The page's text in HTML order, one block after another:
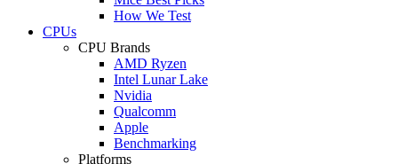
How We Test
CPUs
CPU Brands
AMD Ryzen
Intel Lunar Lake
Nvidia
Qualcomm
Apple
Benchmarking
Platforms